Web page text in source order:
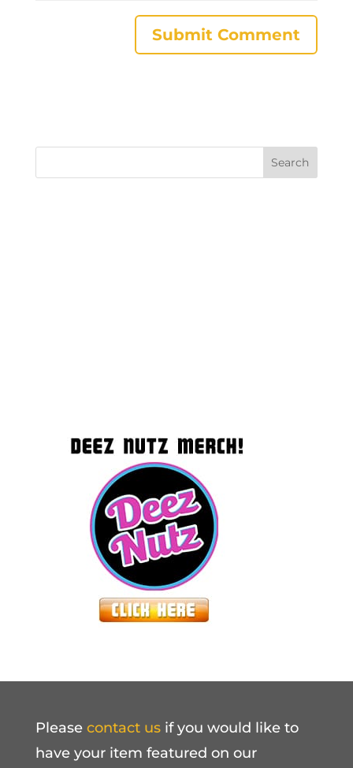
Please contact usif you would like to
have your item featured on our